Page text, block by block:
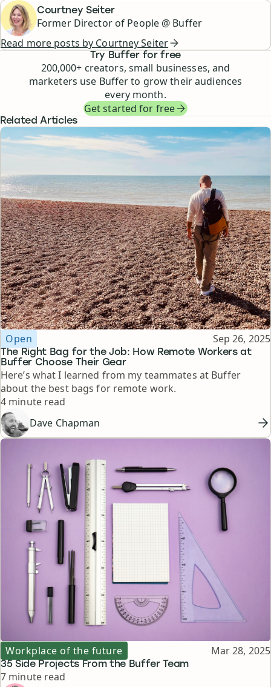
Courtney Seiter
Former Director of People @ Buffer
Read more posts by Courtney Seiter
Try Buffer for free
200,000+ creators, small businesses, and
marketers use Buffer to grow their audiences
every month.
Get started for free
Related Articles
The Right Bag for the Job: How Remote Workers at
Buffer Choose Their Gear
Topic
Open Published
Sep 26, 2025
Here’s what I learned from my teammates at Buffer
about the best bags for remote work.
Reading time
4 minute read
Dave Chapman
35 Side Projects From the Buffer Team
Topic
Workplace of the future Published
Mar 28, 2025
Reading time
7 minute read